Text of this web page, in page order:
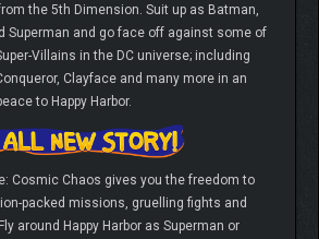
the 5th Dimension. Suit up as Batman,
Superman and go face off against some of
Villains in the DC universe; including
Clayface and many more in an
to Happy Harbor.
Cosmic Chaos gives you the freedom to
packed missions, gruelling fights and
around Happy Harbor as Superman or